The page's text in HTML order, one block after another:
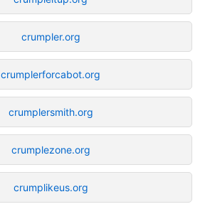
crumpler.org
crumplerforcabot.org
crumplersmith.org
crumplezone.org
crumplikeus.org